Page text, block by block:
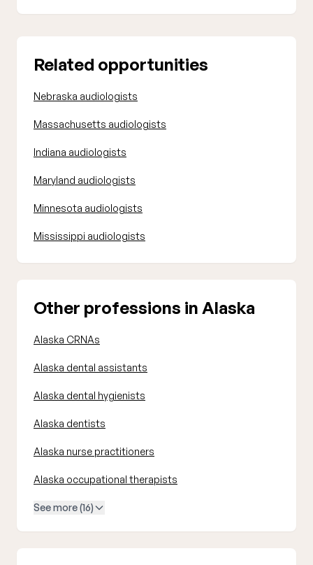
Related opportunities
Nebraska audiologists
Massachusetts audiologists
Indiana audiologists
Maryland audiologists
Minnesota audiologists
Mississippi audiologists
Other professions in Alaska
Alaska CRNAs
Alaska dental assistants
Alaska dental hygienists
Alaska dentists
Alaska nurse practitioners
Alaska occupational therapists
See more (16)